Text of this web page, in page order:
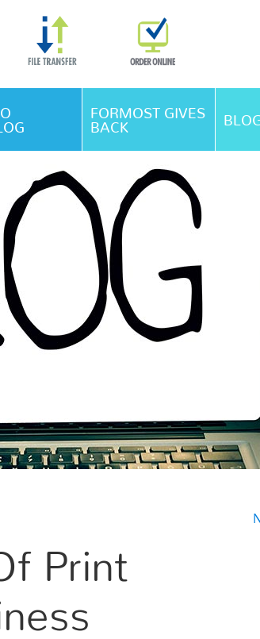
Skip Navigation
FORMOST GIVES
BACK
Print